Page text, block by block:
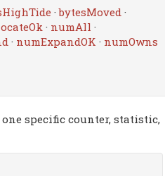
·bytesMoved ·
· numAll ·
· numExpandOK · numOwns
specific counter, statistic,